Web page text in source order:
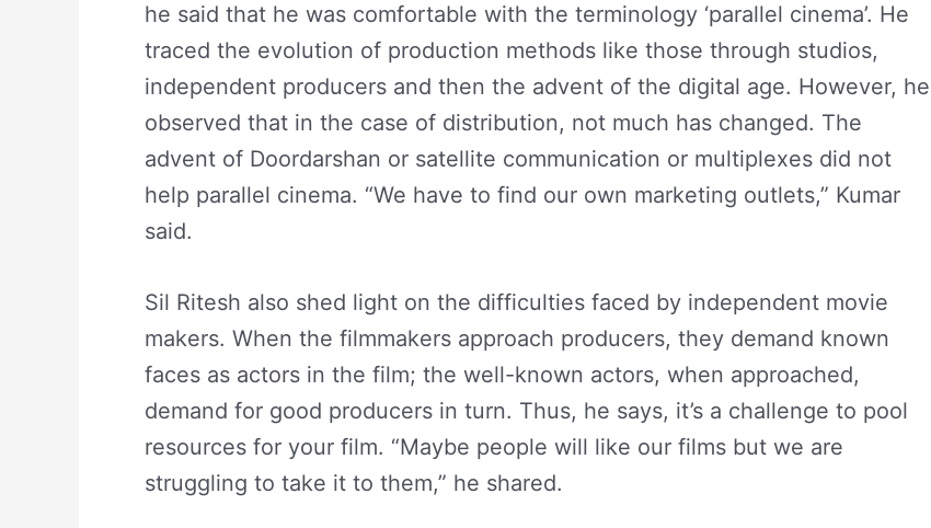
he said that he was comfortable with the terminology ‘parallel cinema’. He
traced the evolution of production methods like those through studios,
independent producers and then the advent of the digital age. However, he
observed that in the case of distribution, not much has changed. The
advent of Doordarshan or satellite communication or multiplexes did not
help parallel cinema. “We have to find our own marketing outlets,” Kumar
said.
Sil Ritesh also shed light on the difficulties faced by independent movie
makers. When the filmmakers approach producers, they demand known
faces as actors in the film; the well-known actors, when approached,
demand for good producers in turn. Thus, he says, it’s a challenge to pool
resources for your film. “Maybe people will like our films but we are
struggling to take it to them,” he shared.